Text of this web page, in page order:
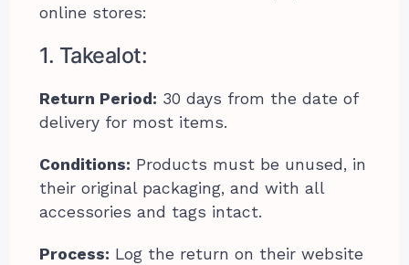
online stores:
1. Takealot:
Return Period: 30 days from the date of
delivery for most items.
Conditions: Products must be unused, in
their original packaging, and with all
accessories and tags intact.
Process: Log the return on their website